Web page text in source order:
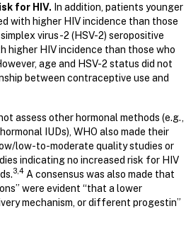
for HIV. In addition, patients younger
with higher HIV incidence than those
virus-2 (HSV-2) seropositive
higher HIV incidence than those who
age and HSV-2 status did not
between contraceptive use and
assess other hormonal methods (e.g.,
IUDs), WHO also made their
low-to-moderate quality studies or
indicating no increased risk for HIV
3,4 A consensus was also made that
were evident “that a lower
mechanism, or different progestin”